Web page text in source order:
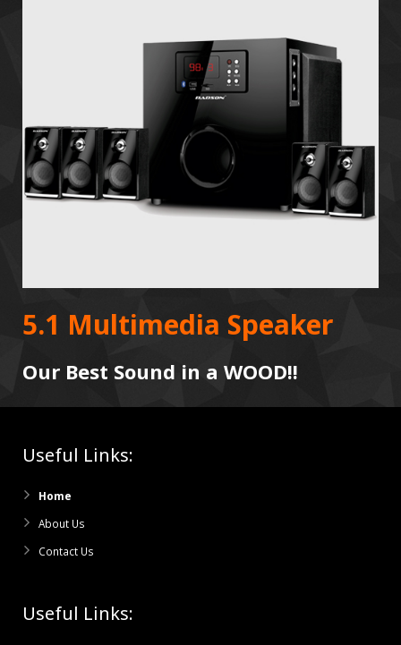
5.1 Multimedia Speaker
Our Best Sound in a WOOD!!
Useful Links:
Home
About Us
Contact Us
Useful Links: